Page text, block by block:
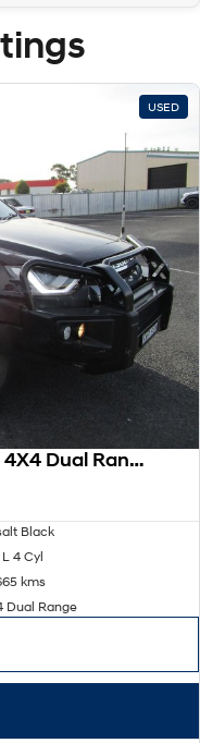
USED
2022 Isuzu D-MAX LS-U+ MY23 4X4 Dual Range
Black
4 Cyl
kms
Dual Range